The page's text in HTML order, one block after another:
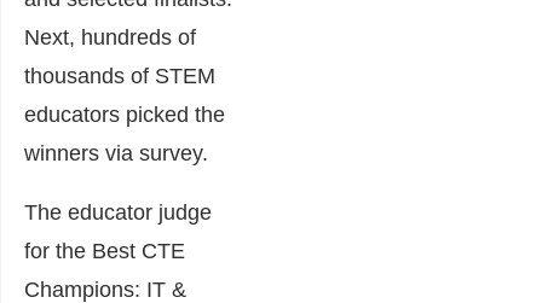
Next, hundreds of
thousands of STEM
educators picked the
winners via survey.
The educator judge
for the Best CTE
Champions: IT &